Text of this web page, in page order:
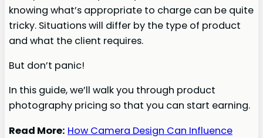
knowing what’s appropriate to charge can be quite
tricky. Situations will differ by the type of product
and what the client requires.
But don’t panic!
In this guide, we’ll walk you through product
photography pricing so that you can start earning.
Read More: How Camera Design Can Influence